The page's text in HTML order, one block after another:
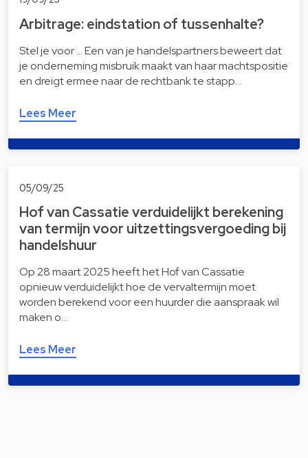
Arbitrage: eindstation of tussenhalte?
Stel je voor … Een van je handelspartners beweert dat
je onderneming misbruik maakt van haar machtspositie
en dreigt ermee naar de rechtbank te stapp…
Lees Meer
05/09/25
Hof van Cassatie verduidelijkt berekening
van termijn voor uitzettingsvergoeding bij
handelshuur
Op 28 maart 2025 heeft het Hof van Cassatie
opnieuw verduidelijkt hoe de vervaltermijn moet
worden berekend voor een huurder die aanspraak wil
maken o…
Lees Meer